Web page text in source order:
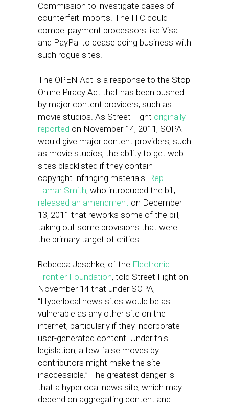
Commission to investigate cases of
counterfeit imports. The ITC could
compel payment processors like Visa
and PayPal to cease doing business with
such rogue sites.
The OPEN Act is a response to the Stop
Online Piracy Act that has been pushed
by major content providers, such as
movie studios. As Street Fight originally
reported on November 14, 2011, SOPA
would give major content providers, such
as movie studios, the ability to get web
sites blacklisted if they contain
copyright-infringing materials. Rep.
Lamar Smith, who introduced the bill,
released an amendment on December
13, 2011 that reworks some of the bill,
taking out some provisions that were
the primary target of critics.
Rebecca Jeschke, of the Electronic
Frontier Foundation, told Street Fight on
November 14 that under SOPA,
“Hyperlocal news sites would be as
vulnerable as any other site on the
internet, particularly if they incorporate
user-generated content. Under this
legislation, a few false moves by
contributors might make the site
inaccessible.” The greatest danger is
that a hyperlocal news site, which may
depend on aggregating content and